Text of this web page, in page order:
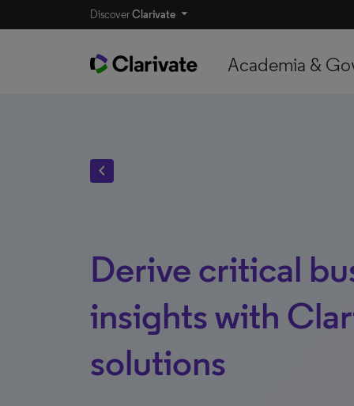
DiscoverClarivate
Academia &
chevron_left
Derive critical
insights with
solutions